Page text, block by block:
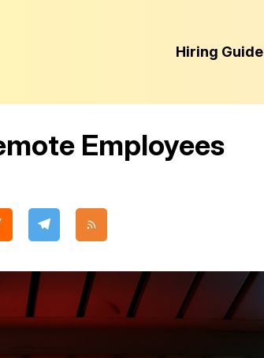
Hiring Guide
Employees